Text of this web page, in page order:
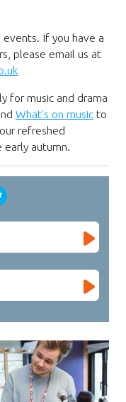
If you have a
please email us at
for music and drama
What's on music to
refreshed
autumn.